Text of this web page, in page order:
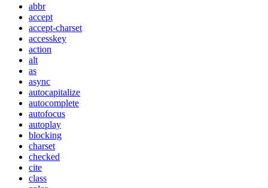
abbr
accept
accept-charset
accesskey
action
alt
as
async
autocapitalize
autocomplete
autofocus
autoplay
blocking
charset
checked
cite
class